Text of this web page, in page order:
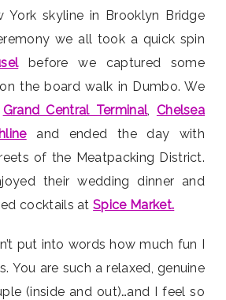
York skyline in Brooklyn Bridge
we all took a quick spin
before we captured some
the board walk in Dumbo. We
Grand Central Terminal, Chelsea
and ended the day with
of the Meatpacking District.
their wedding dinner and
cocktails atSpice Market.
put into words how much fun I
You are such a relaxed, genuine
(inside and out)…and I feel so